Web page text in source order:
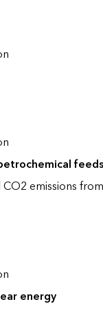
emissions
energy